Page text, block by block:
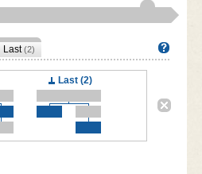
Last(2)
Last (2)